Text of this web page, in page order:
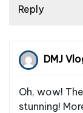
Reply
DMJ
Oh, wow!
stunning!